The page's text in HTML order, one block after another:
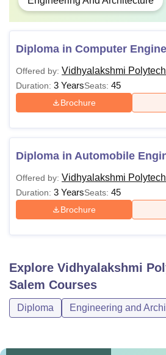
Diploma in Computer
Offered by: Vidhyalakshmi
Duration: 3 YearsSeats: 45
Brochure
Diploma in Automobile
Offered by: Vidhyalakshmi
Duration: 3 YearsSeats: 45
Brochure
Explore Vidhyalakshmi
Salem Courses
Diploma Engineering and